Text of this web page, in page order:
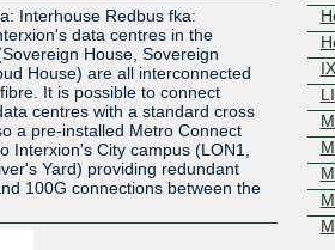
Interhouse Redbus fka:
data centres in the
House, Sovereign
House) are all interconnected
It is possible to connect
centres with a standard cross
a pre-installed Metro Connect
Interxion's City campus (LON1,
Yard) providing redundant
100G connections between the